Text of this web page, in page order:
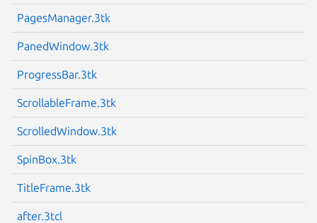
PagesManager.3tk
PanedWindow.3tk
ProgressBar.3tk
ScrollableFrame.3tk
ScrolledWindow.3tk
SpinBox.3tk
TitleFrame.3tk
after.3tcl